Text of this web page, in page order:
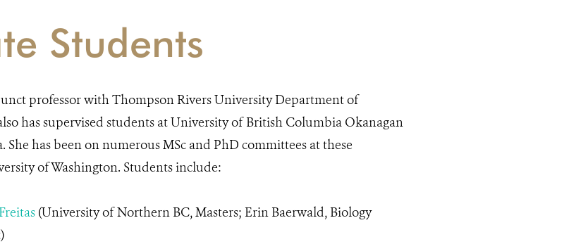
Students
professor with Thompson Rivers University Department of
has supervised students at University of British Columbia Okanagan
has been on numerous MSc and PhD committees at these
of Washington. Students include:
(University of Northern BC, Masters; Erin Baerwald, Biology